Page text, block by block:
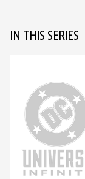
IN THIS SERIES